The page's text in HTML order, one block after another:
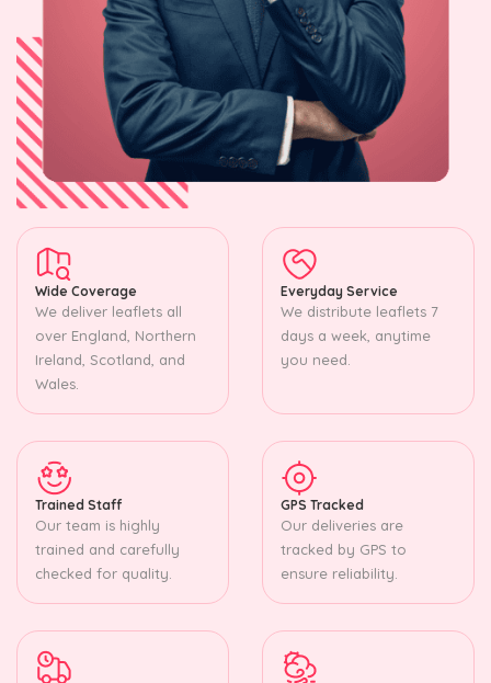
Wide Coverage
We deliver leaflets all
over England, Northern
Ireland, Scotland, and
Wales.
Everyday Service
We distribute leaflets 7
days a week, anytime
you need.
Trained Staff
Our team is highly
trained and carefully
checked for quality.
GPS Tracked
Our deliveries are
tracked by GPS to
ensure reliability.